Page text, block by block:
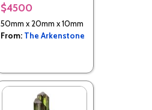
$4500
50mm x 20mm x 10mm
From: The Arkenstone